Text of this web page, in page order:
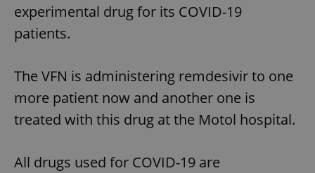
experimental drug for its COVID-19
patients.
The VFN is administering remdesivir to one
more patient now and another one is
treated with this drug at the Motol hospital.
All drugs used for COVID-19 are